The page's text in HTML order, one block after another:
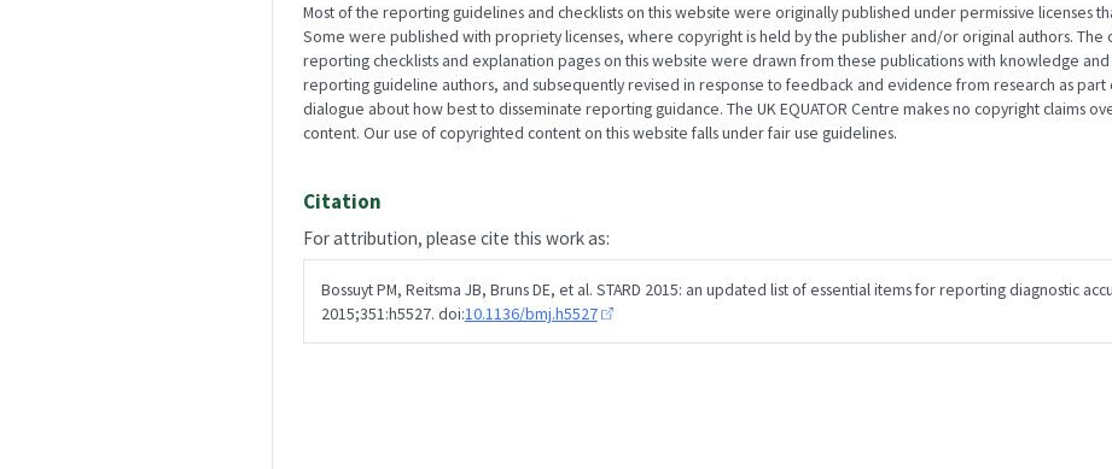
Most of the reporting guidelines and checklists on this website were originally published under permissive licenses
Some were published with propriety licenses, where copyright is held by the publisher and/or original authors. The
reporting checklists and explanation pages on this website were drawn from these publications with knowledge
reporting guideline authors, and subsequently revised in response to feedback and evidence from research as part
dialogue about how best to disseminate reporting guidance. The UK EQUATOR Centre makes no copyright claims
content. Our use of copyrighted content on this website falls under fair use guidelines.
Citation
For attribution, please cite this work as:
Bossuyt PM, Reitsma JB, Bruns DE, et al. STARD 2015: an updated list of essential items for reporting diagnostic
2015;351:h5527. doi:10.1136/bmj.h5527